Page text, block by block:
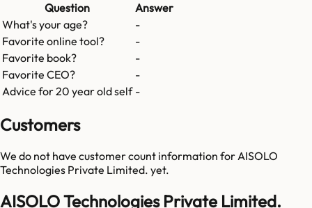
Question
Answer
What's your age?
-
Favorite online tool?
-
Favorite book?
-
Favorite CEO?
-
Advice for 20 year old self -
Customers
We do not have customer count information forAISOLO
Technologies Private Limited. yet.
AISOLO Technologies Private Limited.